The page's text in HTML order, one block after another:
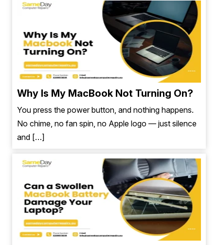
Why Is My MacBook Not Turning On?
You press the power button, and nothing happens.
No chime, no fan spin, no Apple logo — just silence
and […]